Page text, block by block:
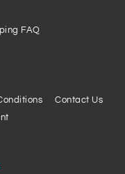
FAQ
Contact Us